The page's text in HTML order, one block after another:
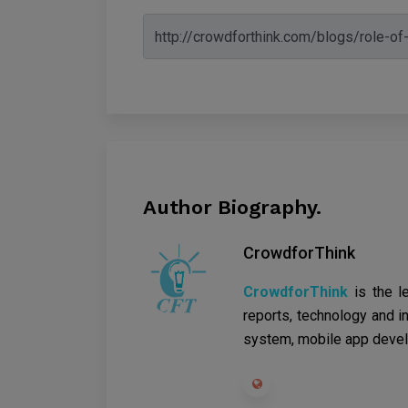
Author Biography.
CrowdforThink
CrowdforThink is the
reports, technology and
system, mobile app